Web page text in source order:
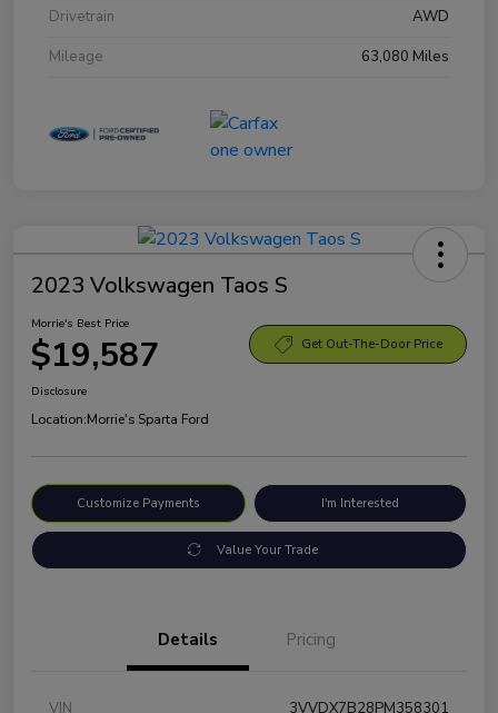
Drivetrain
AWD
Mileage
63,080 Miles
2023 Volkswagen Taos S
Morrie's Best Price
$19,587 Get Out-The-Door Price
Disclosure
Location:Morrie's Sparta Ford
Customize Payments I'm Interested
Value Your Trade
Details Pricing
VIN 3VVDX7B28PM358301